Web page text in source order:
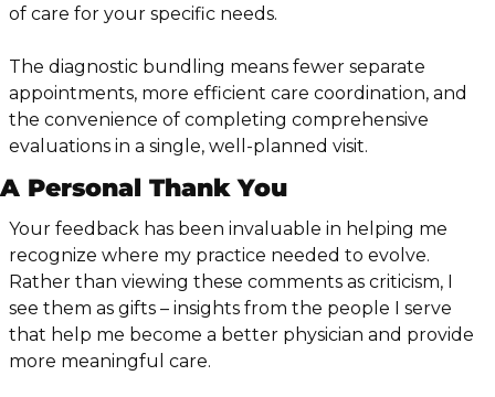
of care for your specific needs.
The diagnostic bundling means fewer separate
appointments, more efficient care coordination, and
the convenience of completing comprehensive
evaluations in a single, well-planned visit.
A Personal Thank You
Your feedback has been invaluable in helping me
recognize where my practice needed to evolve.
Rather than viewing these comments as criticism, I
see them as gifts – insights from the people I serve
that help me become a better physician and provide
more meaningful care.